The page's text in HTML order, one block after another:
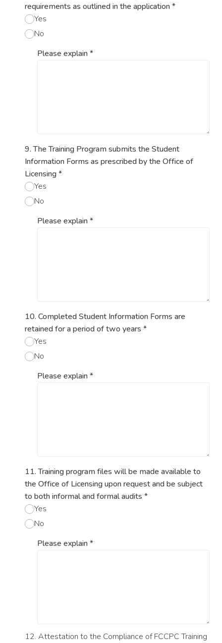
requirements as outlined in the application*
Yes
No
Please explain*
9. The Training Program submits the Student
Information Forms as prescribed by the Office of
Licensing*
Yes
No
Please explain*
10. Completed Student Information Forms are
retained for a period of two years *
Yes
No
Please explain*
11. Training program files will be made available to
the Office of Licensing upon request and be subject
to both informal and formal audits *
Yes
No
Please explain*
12. Attestation to the Compliance of FCCPC Training